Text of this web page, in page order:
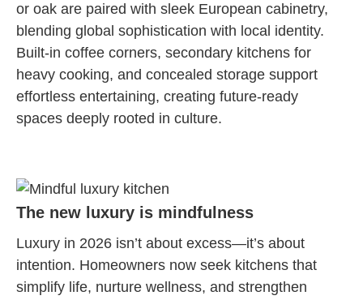
or oak are paired with sleek European cabinetry,
blending global sophistication with local identity.
Built-in coffee corners, secondary kitchens for
heavy cooking, and concealed storage support
effortless entertaining, creating future-ready
spaces deeply rooted in culture.
The new luxury is mindfulness
Luxury in 2026 isn’t about excess—it’s about
intention. Homeowners now seek kitchens that
simplify life, nurture wellness, and strengthen